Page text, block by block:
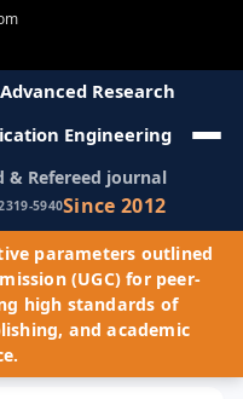
Research
Engineering
& Refereed journal
5940Since 2012
parameters outlined
(UGC) for peer-
high standards of
and academic